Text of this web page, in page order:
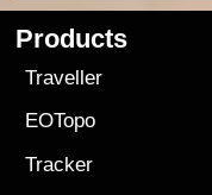
Products
Traveller
EOTopo
Tracker